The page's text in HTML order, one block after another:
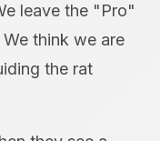
leave the "Pro"
think we are
the rat